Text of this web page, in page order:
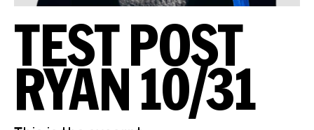
TEST POST
RYAN 10/31